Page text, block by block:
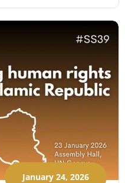
January 24, 2026